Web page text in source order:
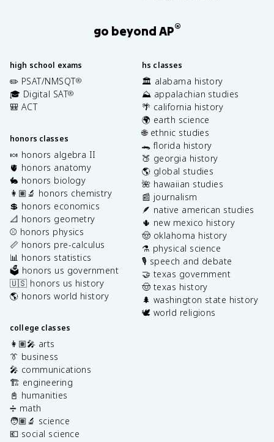
go beyond AP®
high school exams
✏️ PSAT/NMSQT®
🎓 Digital SAT®
🎒 ACT
honors classes
🍬 honors algebra II
🫀 honors anatomy
🐇 honors biology
👩🏽‍🔬 honors chemistry
💲 honors economics
📐 honors geometry
⚾️ honors physics
📏 honors pre-calculus
📊 honors statistics
🗳️ honors us government
🇺🇸 honors us history
🌎 honors world history
college classes
👩🏽‍🎤 arts
👔 business
🎤 communications
🏗️ engineering
📓 humanities
➗ math
🧑🏽‍🔬 science
💶 social science
hs classes
🏛️ alabama history
⛰️ appalachian studies
🌴 california history
🌍 earth science
🌐 ethnic studies
🐊 florida history
🍑 georgia history
🌎 global studies
🌺 hawaiian studies
📰 journalism
🪶 native american studies
🌵 new mexico history
🤠 oklahoma history
⚗️ physical science
🎙️ speech and debate
🤝 texas government
🤠 texas history
🌲 washington state history
🕊️ world religions